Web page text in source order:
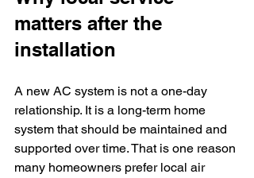
matters after the
installation
A new AC system is not a one-day
relationship. It is a long-term home
system that should be maintained and
supported over time. That is one reason
many homeowners prefer local air